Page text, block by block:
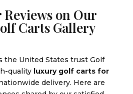
Reviews on Our
Carts Gallery
the United States trust Golf
quality luxury golf carts for
delivery. Here are